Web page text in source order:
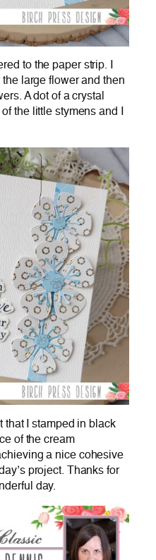
to the paper strip. I
large flower and then
A dot of a crystal
the little stymens and I
that I stamped in black
of the cream
a nice cohesive
project. Thanks for
day.